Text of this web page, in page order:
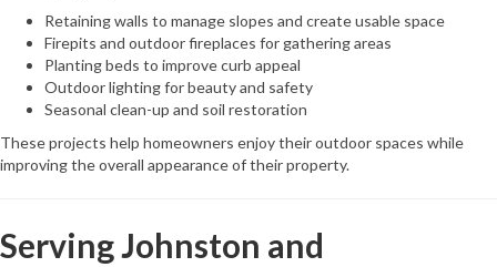
Retaining walls to manage slopes and create usable space
Firepits and outdoor fireplaces for gathering areas
Planting beds to improve curb appeal
Outdoor lighting for beauty and safety
Seasonal clean-up and soil restoration
These projects help homeowners enjoy their outdoor spaces while
improving the overall appearance of their property.
Serving Johnston and